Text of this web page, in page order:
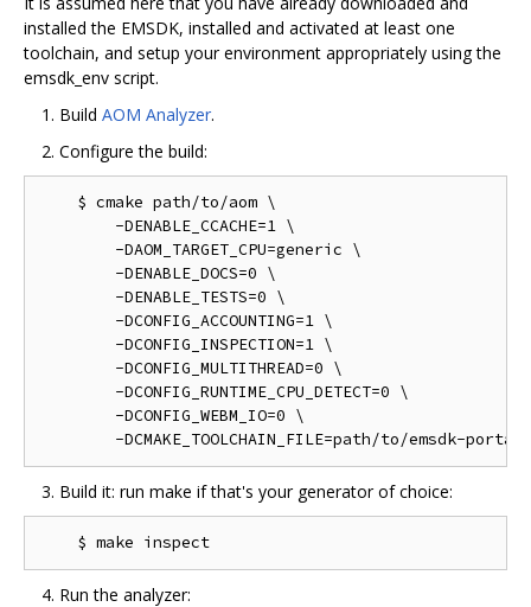
installed the EMSDK, installed and activated at least one
toolchain, and setup your environment appropriately using the
emsdk_env script.
Build AOM Analyzer.
Configure the build:
    $ cmake path/to/aom \
        -DENABLE_CCACHE=1 \
        -DAOM_TARGET_CPU=generic \
        -DENABLE_DOCS=0 \
        -DENABLE_TESTS=0 \
        -DCONFIG_ACCOUNTING=1 \
        -DCONFIG_INSPECTION=1 \
        -DCONFIG_MULTITHREAD=0 \
        -DCONFIG_RUNTIME_CPU_DETECT=0 \
        -DCONFIG_WEBM_IO=0 \
Build it: run make if that's your generator of choice:
Run the analyzer: